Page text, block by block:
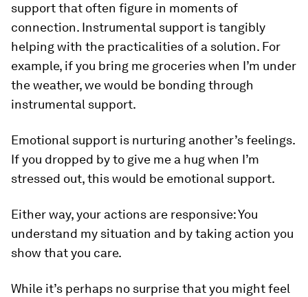
support that often figure in moments of
connection. Instrumental support is tangibly
helping with the practicalities of a solution. For
example, if you bring me groceries when I’m under
the weather, we would be bonding through
instrumental support.
Emotional support is nurturing another’s feelings.
If you dropped by to give me a hug when I’m
stressed out, this would be emotional support.
Either way, your actions are responsive: You
understand my situation and by taking action you
show that you care.
While it’s perhaps no surprise that you might feel